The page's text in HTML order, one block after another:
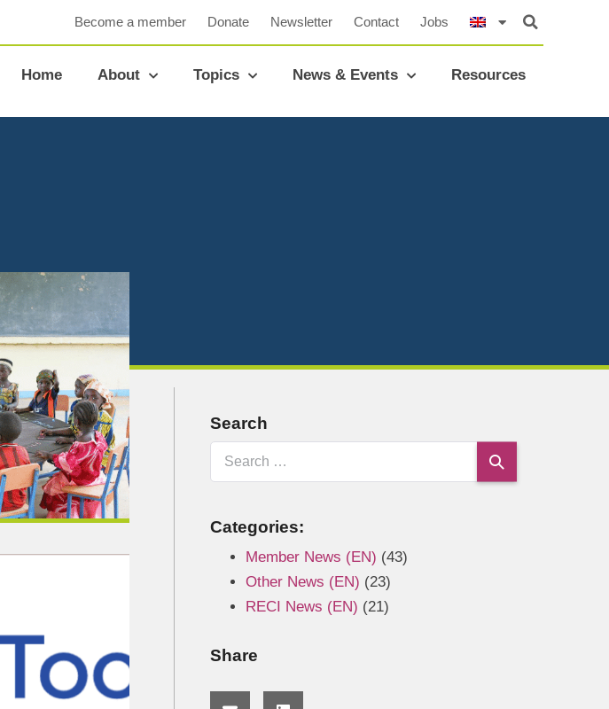
Become a member Donate Newsletter Contact Jobs
Home About Topics News & Events Resources
Search
Categories:
Member News (EN) (43)
Other News (EN) (23)
RECI News (EN) (21)
Share